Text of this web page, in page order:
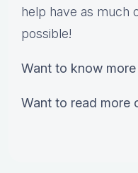
help have as much
possible!
Want to know
Want to read more